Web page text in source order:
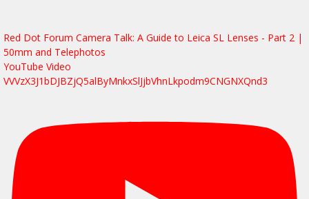
Red Dot Forum Camera Talk: A Guide to Leica SL Lenses - Part 2 |
50mm and Telephotos
YouTube Video
VVVzX3J1bDJBZjQ5alByMnkxSlJjbVhnLkpodm9CNGNXQnd3